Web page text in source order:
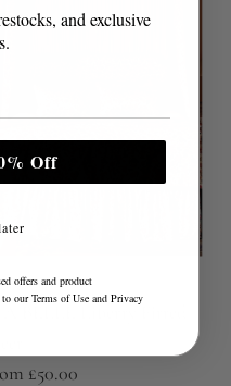
& Wolf
BELLE Liberty Fitted
£50.00
and exclusive
Off
offers and product
to ourTerms of Use and Privacy